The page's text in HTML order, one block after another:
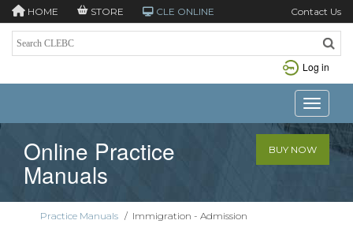
HOME STORE CLE ONLINE Contact Us
Log in
Toggle
Online Practice
Manuals
BUY NOW
Practice Manuals / Immigration - Admission